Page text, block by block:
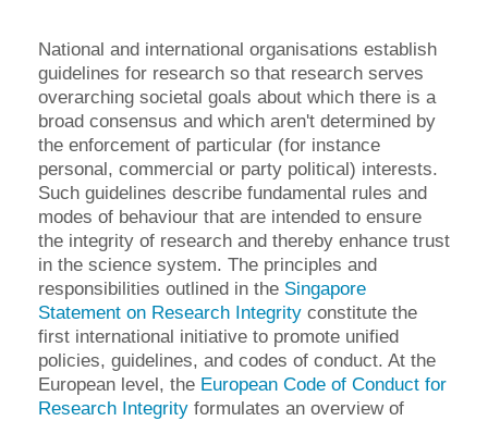
National and international organisations establish
guidelines for research so that research serves
overarching societal goals about which there is a
broad consensus and which aren't determined by
the enforcement of particular (for instance
personal, commercial or party political) interests.
Such guidelines describe fundamental rules and
modes of behaviour that are intended to ensure
the integrity of research and thereby enhance trust
in the science system. The principles and
responsibilities outlined in the Singapore
Statement on Research Integrity constitute the
first international initiative to promote unified
policies, guidelines, and codes of conduct. At the
European level, the European Code of Conduct for
Research Integrity formulates an overview of